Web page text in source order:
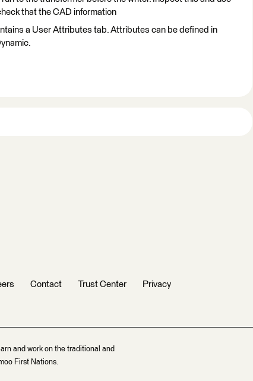
that the CAD information
a User Attributes tab. Attributes can be defined in
Contact Trust Center Privacy
and work on the traditional and
First Nations.